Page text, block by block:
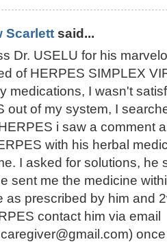
Scarlett said...
Dr. USELU for his
of HERPES SIMPLEX
medications, I wasn't
out of my system, I
i saw a comment
with his herbal
I asked for solutions, he
sent me the medicine
as prescribed by him and
contact him via email